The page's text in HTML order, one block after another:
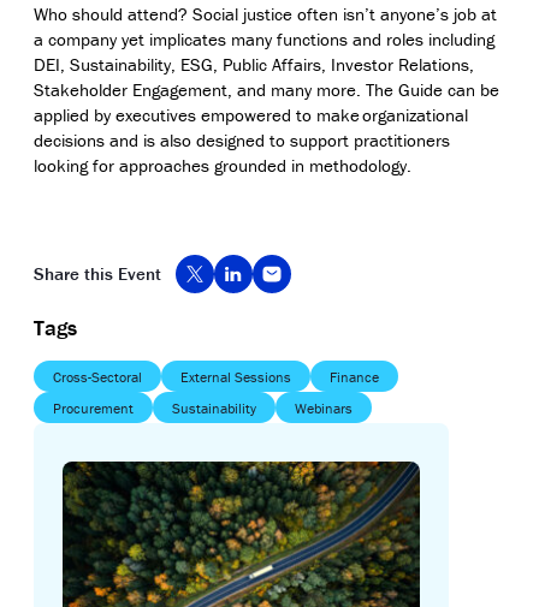
Who should attend? Social justice often isn’t anyone’s job at
a company yet implicates many functions and roles including
DEI, Sustainability, ESG, Public Affairs, Investor Relations,
Stakeholder Engagement, and many more. The Guide can be
applied by executives empowered to makeorganizational
decisions and is also designed to support practitioners
looking for approaches grounded in methodology.
Share this Event
Tags
Cross-Sectoral External Sessions
Finance
Procurement
Sustainability Webinars